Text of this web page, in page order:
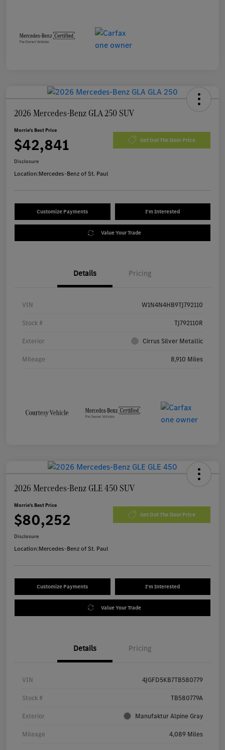
2026 Mercedes-Benz GLA 250 SUV
Morrie's Best Price
$42,841 Get Out The Door Price
Disclosure
Location:Mercedes-Benz of St. Paul
Customize Payments I'm Interested
Value Your Trade
Details Pricing
VIN W1N4N4HB9TJ792110
Stock # TJ792110R
Exterior Cirrus Silver Metallic
Mileage 8,910 Miles
2026 Mercedes-Benz GLE 450 SUV
Morrie's Best Price
$80,252 Get Out The Door Price
Disclosure
Location:Mercedes-Benz of St. Paul
Customize Payments I'm Interested
Value Your Trade
Details Pricing
VIN 4JGFD5KB7TB580779
Stock # TB580779A
Exterior Manufaktur Alpine Gray
Mileage 4,089 Miles